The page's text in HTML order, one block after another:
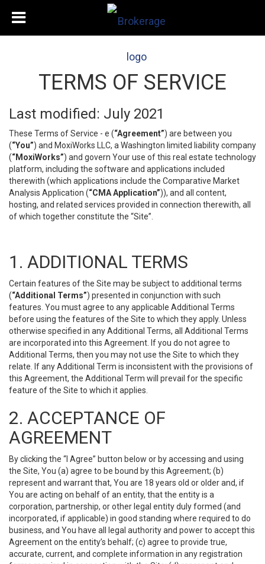
TERMS OF SERVICE
Last modified: July 2021
These Terms of Service - e (“Agreement”) are between you
(“You”) and MoxiWorks LLC, a Washington limited liability company
(“MoxiWorks”) and govern Your use of this real estate technology
platform, including the software and applications included
therewith (which applications include the Comparative Market
Analysis Application (“CMA Application”)), and all content,
hosting, and related services provided in connection therewith, all
of which together constitute the “Site”.
1. ADDITIONAL TERMS
Certain features of the Site may be subject to additional terms
(“Additional Terms”) presented in conjunction with such
features. You must agree to any applicable Additional Terms
before using the features of the Site to which they apply. Unless
otherwise specified in any Additional Terms, all Additional Terms
are incorporated into this Agreement. If you do not agree to
Additional Terms, then you may not use the Site to which they
relate. If any Additional Term is inconsistent with the provisions of
this Agreement, the Additional Term will prevail for the specific
feature of the Site to which it applies.
2. ACCEPTANCE OF
AGREEMENT
By clicking the “I Agree” button below or by accessing and using
the Site, You (a) agree to be bound by this Agreement; (b)
represent and warrant that, You are 18 years old or older and, if
You are acting on behalf of an entity, that the entity is a
corporation, partnership, or other legal entity duly formed (and
incorporated, if applicable) in good standing where required to do
business, and You have all legal authority and power to accept this
Agreement on the entity’s behalf; (c) agree to provide true,
accurate, current, and complete information in any registration